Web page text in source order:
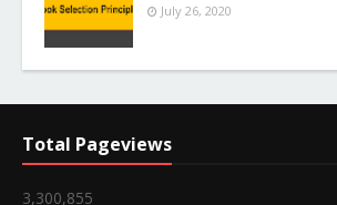
July 26, 2020
Total Pageviews
3,300,855